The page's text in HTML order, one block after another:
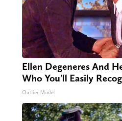
Ellen Degeneres And
Who You'll Easily
Outlier Model